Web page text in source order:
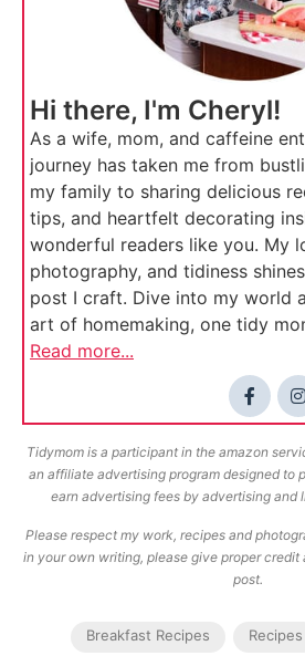
Hi there, I'm Cheryl!
As a wife, mom, and caffeine
journey has taken me from
my family to sharing delicious
tips, and heartfelt decorating
wonderful readers like you. My
photography, and tidiness
post I craft. Dive into my world
art of homemaking, one tidy
Read more...
Tidymom is a participant in the amazon
an affiliate advertising program designed to
earn advertising fees by advertising and
Please respect my work, recipes and
in your own writing, please give proper
post.
Breakfast Recipes Recipes